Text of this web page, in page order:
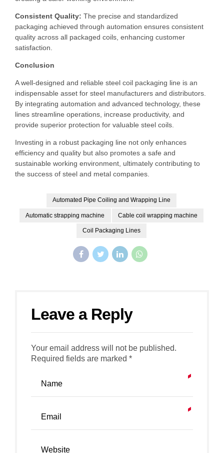
Consistent Quality: The precise and standardized
packaging achieved through automation ensures consistent
quality across all packaged coils, enhancing customer
satisfaction.
Conclusion
A well-designed and reliable steel coil packaging line is an
indispensable asset for steel manufacturers and distributors.
By integrating automation and advanced technology, these
lines streamline operations, increase productivity, and
provide superior protection for valuable steel coils.
Investing in a robust packaging line not only enhances
efficiency and quality but also promotes a safe and
sustainable working environment, ultimately contributing to
the success of steel and metal companies.
Automated Pipe Coiling and Wrapping Line
Automatic strapping machine Cable coil wrapping machine
Coil Packaging Lines
Leave a Reply
Your email address will not be published.
Required fields are marked *